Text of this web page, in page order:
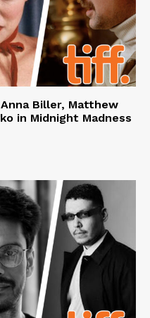
Biller, Matthew
in Midnight Madness